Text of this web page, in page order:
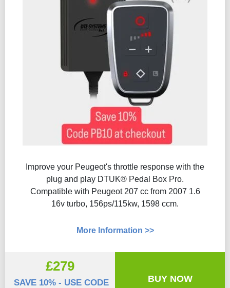
Improve your Peugeot's throttle response with the
plug and play DTUK® Pedal Box Pro.
Compatible with Peugeot 207 cc from 2007 1.6
16v turbo, 156ps/115kw, 1598 ccm.
More Information >>
£279
SAVE 10% - USE CODE
BUY NOW